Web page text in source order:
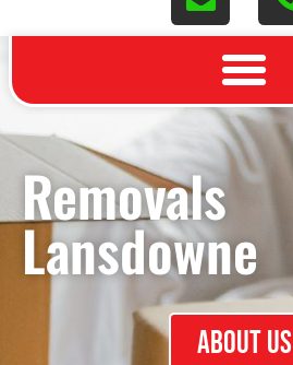
Removals
Lansdowne
About Us